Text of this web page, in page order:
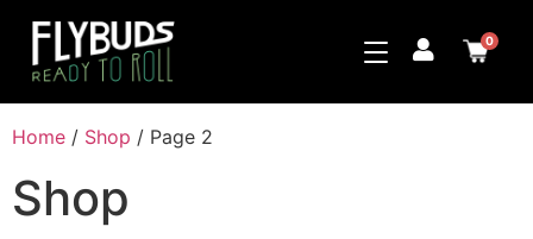
0
Home / Shop / Page 2
Shop